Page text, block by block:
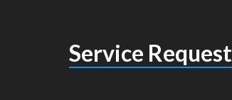
Service Request